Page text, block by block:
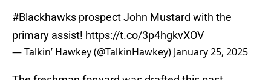
#Blackhawks prospect John Mustard with the
primary assist! https://t.co/3p4hgkvXOV
— Talkin’ Hawkey (@TalkinHawkey) January 25, 2025